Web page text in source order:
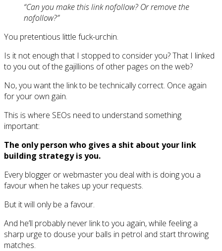
“Can you make this link nofollow? Or remove the
nofollow?”
You pretentious little fuck-urchin.
Is it not enough that I stopped to consider you? That I linked
to you out of the gajillions of other pages on the web?
No, you want the link to be technically correct. Once again
for your own gain.
This is where SEOs need to understand something
important:
The only person who gives a shit about your link
building strategy is you.
Every blogger or webmaster you deal with is doing you a
favour when he takes up your requests.
But it will only be a favour.
And he’ll probably never link to you again, while feeling a
sharp urge to douse your balls in petrol and start throwing
matches.